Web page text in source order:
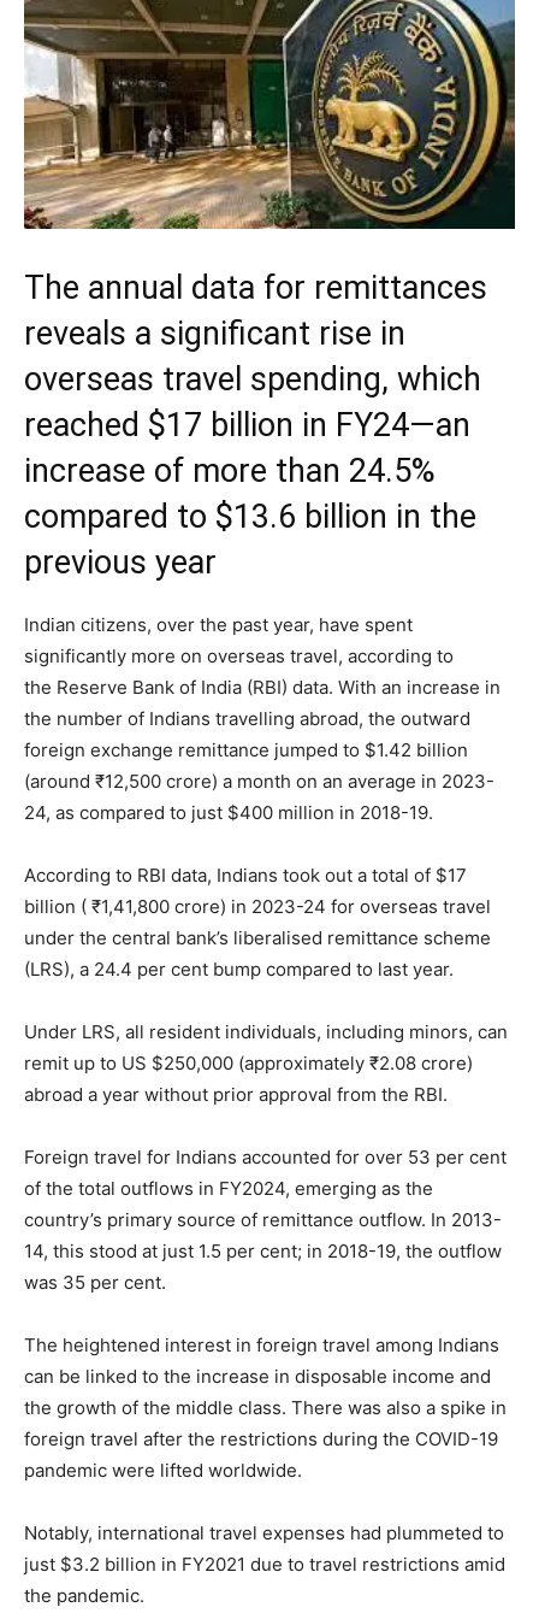
The annual data for remittances
reveals a significant rise in
overseas travel spending, which
reached $17 billion in FY24—an
increase of more than 24.5%
compared to $13.6 billion in the
previous year
Indian citizens, over the past year, have spent
significantly more on overseas travel, according to
the Reserve Bank of India (RBI) data. With an increase in
the number of Indians travelling abroad, the outward
foreign exchange remittance jumped to $1.42 billion
(around ₹12,500 crore) a month on an average in 2023-
24, as compared to just $400 million in 2018-19.
According to RBI data, Indians took out a total of $17
billion ( ₹1,41,800 crore) in 2023-24 for overseas travel
under the central bank’s liberalised remittance scheme
(LRS), a 24.4 per cent bump compared to last year.
Under LRS, all resident individuals, including minors, can
remit up to US $250,000 (approximately ₹2.08 crore)
abroad a year without prior approval from the RBI.
Foreign travel for Indians accounted for over 53 per cent
of the total outflows in FY2024, emerging as the
country’s primary source of remittance outflow. In 2013-
14, this stood at just 1.5 per cent; in 2018-19, the outflow
was 35 per cent.
The heightened interest in foreign travel among Indians
can be linked to the increase in disposable income and
the growth of the middle class. There was also a spike in
foreign travel after the restrictions during the COVID-19
pandemic were lifted worldwide.
Notably, international travel expenses had plummeted to
just $3.2 billion in FY2021 due to travel restrictions amid
the pandemic.